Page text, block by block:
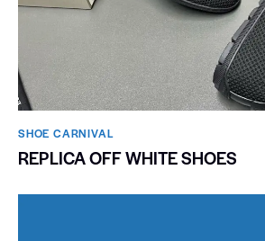
SHOE CARNIVAL​
REPLICA OFF WHITE SHOES